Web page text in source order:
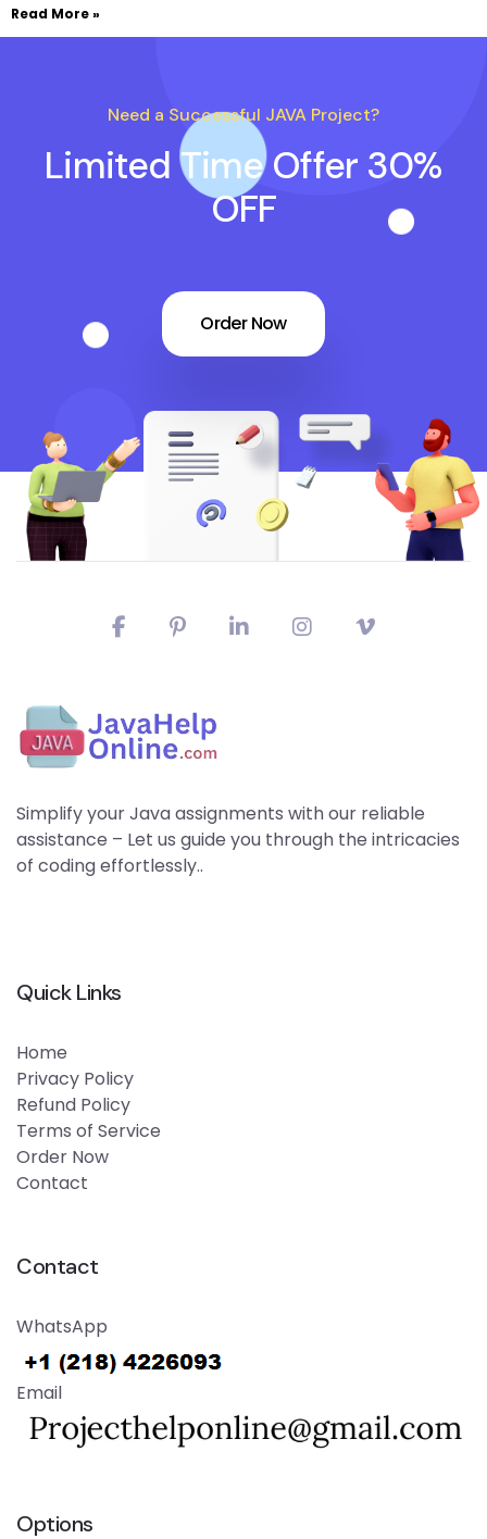
Read More »
Need a Successful JAVA Project?
Limited Time Offer 30%
OFF
Order Now
Simplify your Java assignments with our reliable
assistance – Let us guide you through the intricacies
of coding effortlessly..
Quick Links
Home
Privacy Policy
Refund Policy
Terms of Service
Order Now
Contact
Contact
WhatsApp
Email
Options